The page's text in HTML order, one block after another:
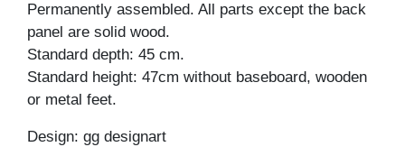
Permanently assembled. All parts except the back
panel are solid wood.
Standard depth: 45 cm.
Standard height: 47cm without baseboard, wooden
or metal feet.
Design: gg designart